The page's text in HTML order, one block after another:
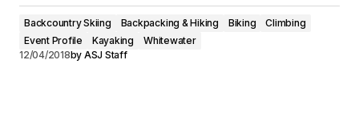
Backcountry Skiing Backpacking & Hiking Biking
Climbing
Event Profile
Kayaking
Whitewater
12/04/2018by ASJ Staff